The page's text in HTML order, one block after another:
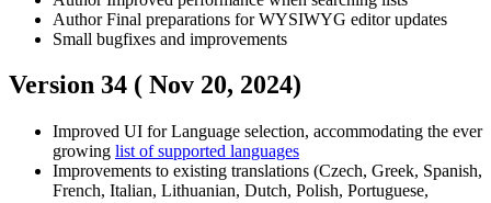
AuthorFinal preparations for WYSIWYG editor updates
Small bugfixes and improvements
Version 34 ( Nov 20, 2024)
Improved UI for Language selection, accommodating the ever
growing list of supported languages
Improvements to existing translations (Czech, Greek, Spanish,
French, Italian, Lithuanian, Dutch, Polish, Portuguese,